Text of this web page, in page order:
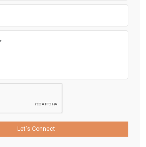
Let's Connect